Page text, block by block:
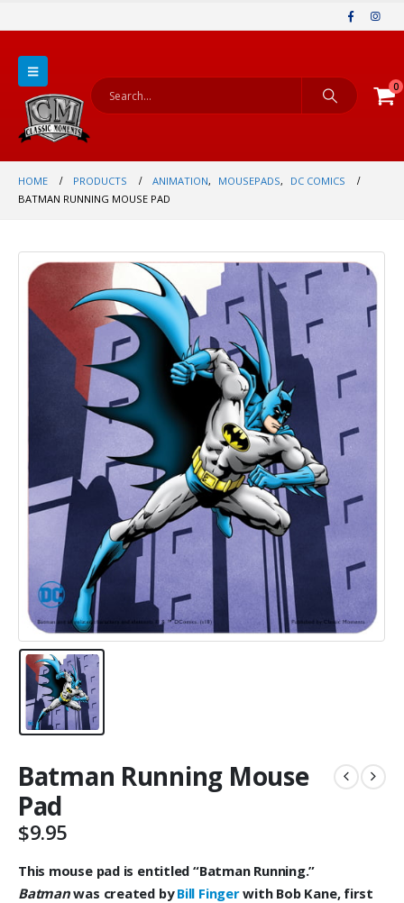
0
HOME PRODUCTS ANIMATION, MOUSEPADS,
DC COMICS
BATMAN RUNNING MOUSE PAD
Batman Running Mouse
Pad
$9.95
This mouse pad is entitled “Batman Running.”
Batmanwas created byBill Fingerwith Bob Kane, first